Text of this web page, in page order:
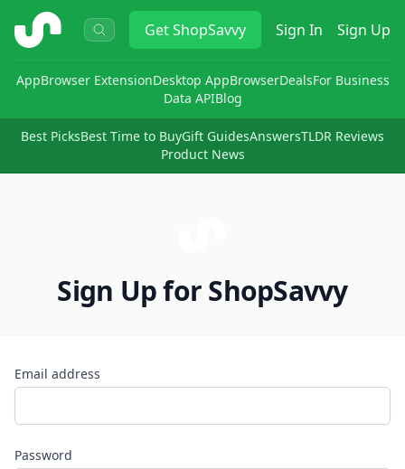
ShopSavvy GetShopSavvy Sign In Sign Up
AppBrowser ExtensionDesktop AppBrowserDealsFor Business
Data APIBlog
Best PicksBest Time to BuyGift GuidesAnswersTLDR Reviews
Product News
Sign Up for ShopSavvy
Email address
Password